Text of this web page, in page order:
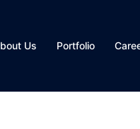
Us Portfolio